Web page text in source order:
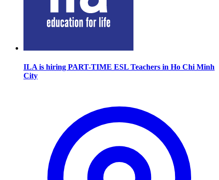
ILA is hiring PART-TIME ESL Teachers in Ho Chi Minh
City